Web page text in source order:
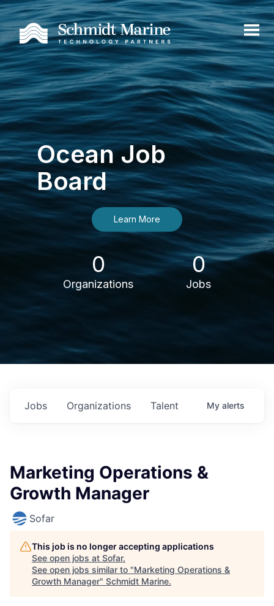
Ocean Job
Board
Learn More
0
Organizations
0
Jobs
Jobs Organizations Talent My alerts
Marketing Operations &
Growth Manager
Sofar
This job is no longer accepting applications
See open jobs at Sofar.
See open jobs similar to "Marketing Operations &
Growth Manager" Schmidt Marine.